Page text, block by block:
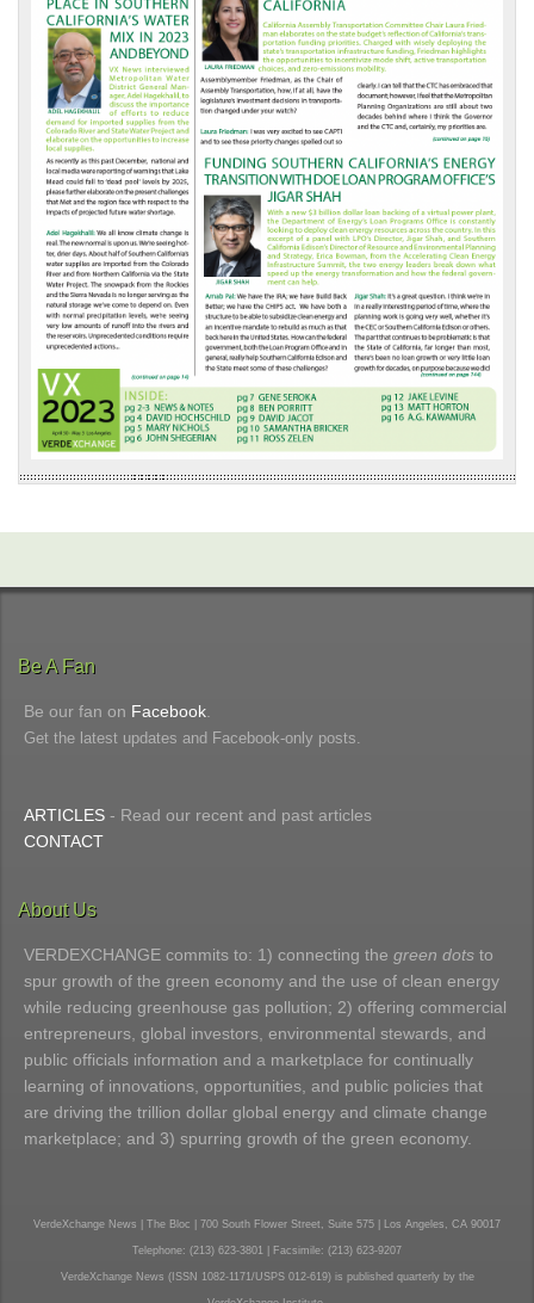
Be A Fan
Be our fan on Facebook
Get the latest updates and Facebook-only posts.
ARTICLES - Read our recent and past articles
CONTACT
About Us
VERDEXCHANGE commits to: 1) connecting the green dots to
spur growth of the green economy and the use of clean energy
while reducing greenhouse gas pollution; 2) offering commercial
entrepreneurs, global investors, environmental stewards, and
public officials information and a marketplace for continually
learning of innovations, opportunities, and public policies that
are driving the trillion dollar global energy and climate change
marketplace; and 3) spurring growth of the green economy.
VerdeXchange News | The Bloc | 700 South Flower Street, Suite 575 | Los Angeles, CA 90017
Telephone: (213) 623-3801 | Facsimile: (213) 623-9207
VerdeXchange News (ISSN 1082-1171/USPS 012-619) is published quarterly by the